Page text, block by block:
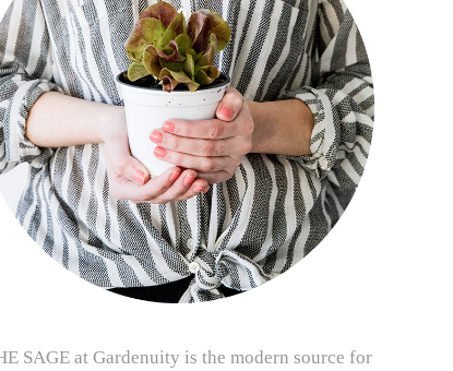
SAGE at Gardenuity is the modern source for